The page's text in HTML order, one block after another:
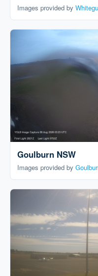
Images provided by
Goulburn NSW
Images provided by